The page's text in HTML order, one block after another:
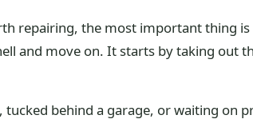
repairing, the most important thing
and move on. It starts by taking out
behind a garage, or waiting on